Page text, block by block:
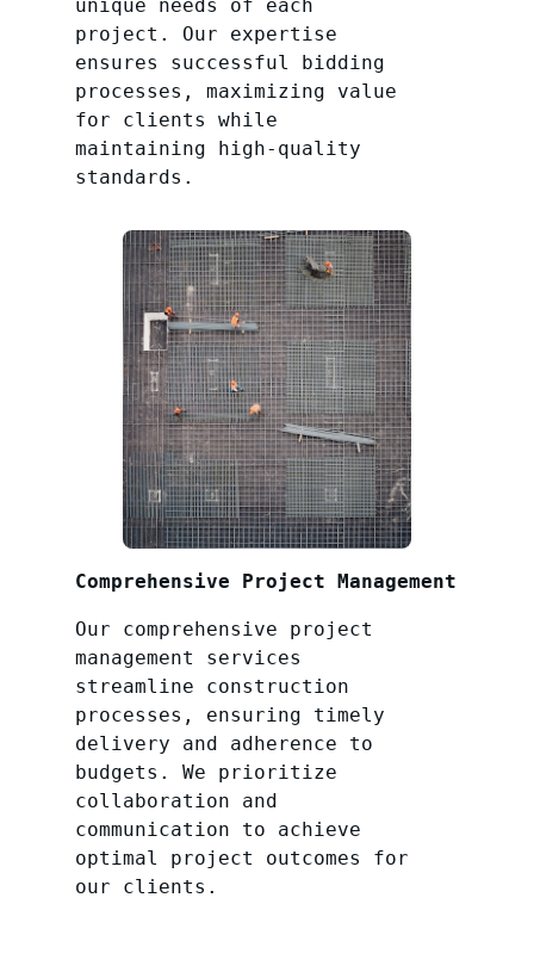
unique needs of each
project. Our expertise
ensures successful bidding
processes, maximizing value
for clients while
maintaining high-quality
standards.
Comprehensive Project Management
Our comprehensive project
management services
streamline construction
processes, ensuring timely
delivery and adherence to
budgets. We prioritize
collaboration and
communication to achieve
optimal project outcomes for
our clients.